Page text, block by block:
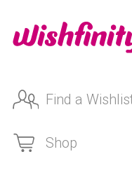
Find a
Shop